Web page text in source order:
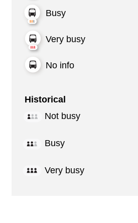
Busy
Very busy
No info
Historical
Not busy
Busy
Very busy